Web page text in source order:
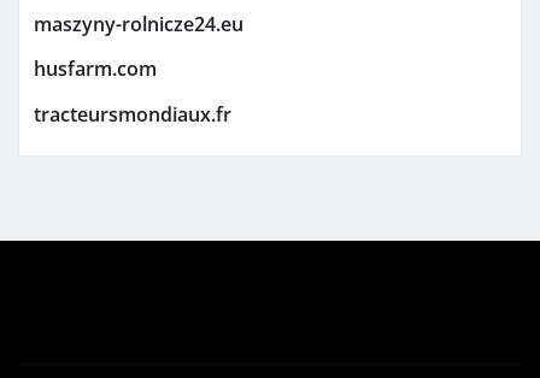
maszyny-rolnicze24.eu
husfarm.com
tracteursmondiaux.fr